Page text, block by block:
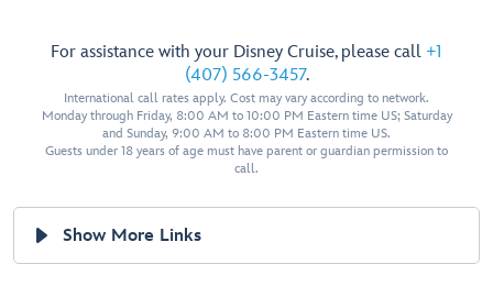
For assistance with your Disney Cruise, please call +1
(407) 566-3457.
International call rates apply. Cost may vary according to network.
Monday through Friday, 8:00 AM to 10:00 PM Eastern time US; Saturday
and Sunday, 9:00 AM to 8:00 PM Eastern time US.
Guests under 18 years of age must have parent or guardian permission to
call.
Show More Links